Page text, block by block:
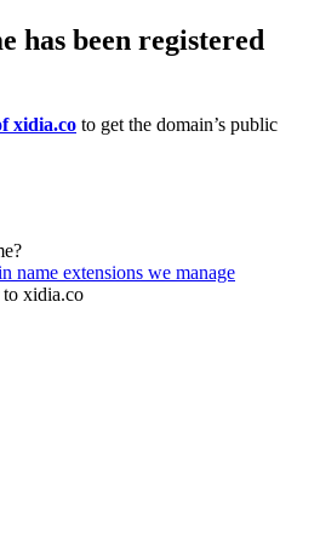
has been registered
xidia.co to get the domain’s public
name extensions we manage
to xidia.co